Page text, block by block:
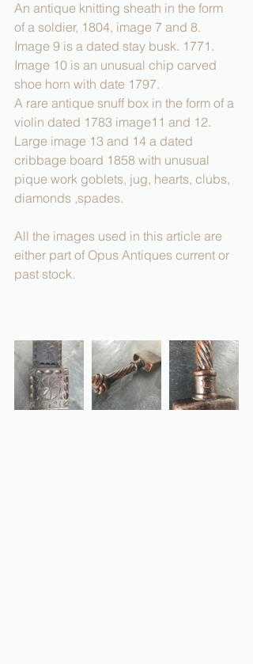
An antique knitting sheath in the form
of a soldier, 1804, image 7 and 8.
Image 9 is a dated stay busk. 1771.
Image 10 is an unusual chip carved
shoe horn with date 1797.
A rare antique snuff box in the form of a
violin dated 1783 image11 and 12.
Large image 13 and 14 a dated
cribbage board 1858 with unusual
pique work goblets, jug, hearts, clubs,
diamonds ,spades.
All the images used in this article are
either part of Opus Antiques current or
past stock.